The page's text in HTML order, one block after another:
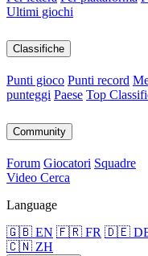
Ultimi giochi
Classifiche
Punti gioco Punti record
punteggi Paese Top
Community
Forum Giocatori Squadre
Video Cerca
Language
🇬🇧 EN 🇫🇷 FR 🇩🇪
🇨🇳 ZH